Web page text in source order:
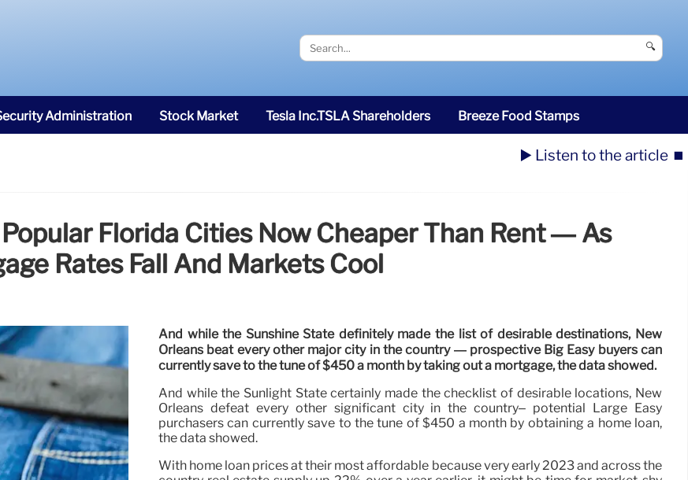
🔍
Administration Stock Market Tesla Inc.TSLA Shareholders Breeze Food Stamps
▶️ Listen to the article ⏹️
Florida Cities Now Cheaper Than Rent — As
Rates Fall And Markets Cool
And while the Sunshine State definitely made the list of desirable destinations, New
Orleans beat every other major city in the country — prospective Big Easy buyers can
currently save to the tune of $450 a month by taking out a mortgage, the data showed.
And while the Sunlight State certainly made the checklist of desirable locations, New
Orleans defeat every other significant city in the country– potential Large Easy
purchasers can currently save to the tune of $450 a month by obtaining a home loan,
the data showed.
With home loan prices at their most affordable because very early 2023 and across the